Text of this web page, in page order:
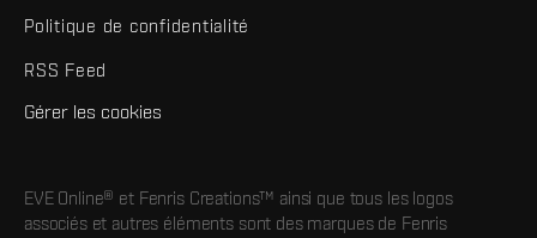
Politique de confidentialité
RSS Feed
Gérer les cookies
EVE Online® et Fenris Creations™ ainsi que tous les logos
associés et autres éléments sont des marques de Fenris